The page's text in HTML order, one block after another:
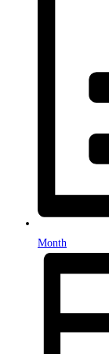
Month